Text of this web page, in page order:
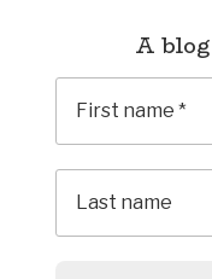
A